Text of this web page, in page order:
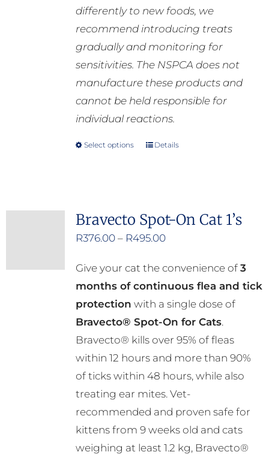
differently to new foods, we
recommend introducing treats
gradually and monitoring for
sensitivities. The NSPCA does not
manufacture these products and
cannot be held responsible for
individual reactions.
Select options
This
variants.
The
may
be
chosen
on
the
product
page
Details
Bravecto Spot-On Cat 1’s
R376.00 – R495.00Price
R376.00
through
R495.00
Give your cat the convenience of 3
months of continuous flea and tick
protection with a single dose of
Bravecto® Spot-On for Cats.
Bravecto® kills over 95% of fleas
within 12 hours and more than 90%
of ticks within 48 hours, while also
treating ear mites. Vet-
recommended and proven safe for
kittens from 9 weeks old and cats
weighing at least 1.2 kg, Bravecto®